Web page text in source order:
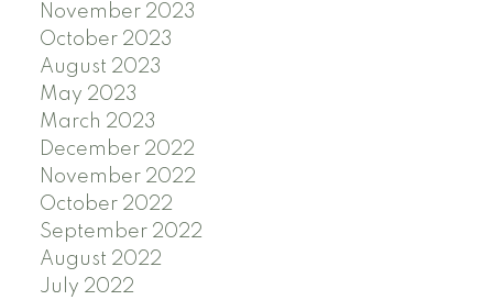
November 2023
October 2023
August 2023
May 2023
March 2023
December 2022
November 2022
October 2022
September 2022
August 2022
July 2022